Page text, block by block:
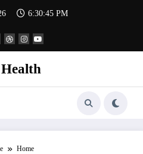
6:30:45 PM
Home